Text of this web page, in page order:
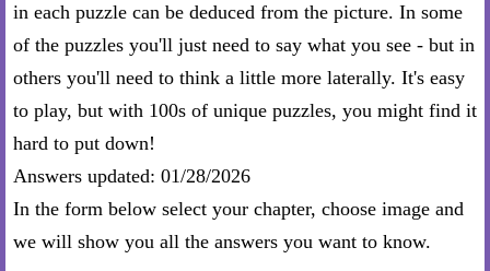
in each puzzle can be deduced from the picture. In some
of the puzzles you'll just need to say what you see - but in
others you'll need to think a little more laterally. It's easy
to play, but with 100s of unique puzzles, you might find it
hard to put down!
Answers updated: 01/28/2026
In the form below select your chapter, choose image and
we will show you all the answers you want to know.